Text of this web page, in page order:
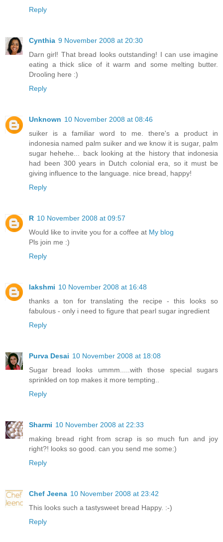
Reply
Cynthia 9 November 2008 at 20:30
Darn girl! That bread looks outstanding! I can use imagine
eating a thick slice of it warm and some melting butter.
Drooling here :)
Reply
Unknown 10 November 2008 at 08:46
suiker is a familiar word to me. there's a product in
indonesia named palm suiker and we know it is sugar, palm
sugar hehehe... back looking at the history that indonesia
had been 300 years in Dutch colonial era, so it must be
giving influence to the language. nice bread, happy!
Reply
R 10 November 2008 at 09:57
Would like to invite you for a coffee at My blog
Pls join me :)
Reply
lakshmi 10 November 2008 at 16:48
thanks a ton for translating the recipe - this looks so
fabulous - only i need to figure that pearl sugar ingredient
Reply
Purva Desai 10 November 2008 at 18:08
Sugar bread looks ummm.....with those special sugars
sprinkled on top makes it more tempting..
Reply
Sharmi 10 November 2008 at 22:33
making bread right from scrap is so much fun and joy
right?! looks so good. can you send me some:)
Reply
Chef Jeena 10 November 2008 at 23:42
This looks such a tastysweet bread Happy. :-)
Reply